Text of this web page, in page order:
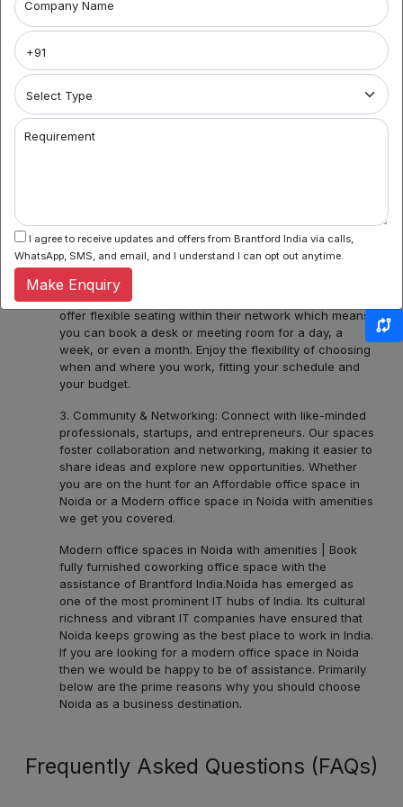
Explore Your Workspace Possibilities in Noida with
Brantford India
work environments, community, and inspiration. Here's
what you can find with us:
amenities. Whether you prefer the hustle and bustle of
Noida Sector 44 or the tranquility of Noida Expressway,
we have several ready options for you.
2. Flexible Booking: Some of our coworking partners
offer flexible seating within their network which means
you can book a desk or meeting room for a day, a
week, or even a month. Enjoy the flexibility of choosing
when and where you work, fitting your schedule and
your budget.
3. Community & Networking: Connect with like-minded
professionals, startups, and entrepreneurs. Our spaces
foster collaboration and networking, making it easier to
share ideas and explore new opportunities. Whether
you are on the hunt for an Affordable office space in
Noida or a Modern office space in Noida with amenities
we get you covered.
Modern office spaces in Noida with amenities | Book
fully furnished coworking office space with the
assistance of Brantford India.Noida has emerged as
one of the most prominent IT hubs of India. Its cultural
richness and vibrant IT companies have ensured that
Noida keeps growing as the best place to work in India.
If you are looking for a modern office space in Noida
then we would be happy to be of assistance. Primarily
below are the prime reasons why you should choose
Noida as a business destination.
Frequently Asked Questions (FAQs)
Company Name
Requirement
I agree to receive updates and offers from Brantford India via calls,
WhatsApp, SMS, and email, and I understand I can opt out anytime.
Make Enquiry